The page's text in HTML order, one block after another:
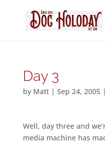
Day 3
by Matt| Sep 24, 2005|
Well, day three and
media machine has